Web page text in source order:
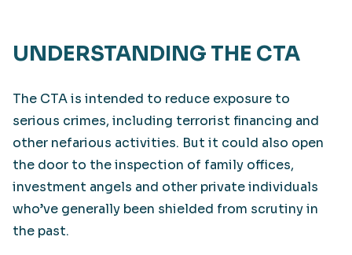
UNDERSTANDING THE CTA
The CTA is intended to reduce exposure to
serious crimes, including terrorist financing and
other nefarious activities. But it could also open
the door to the inspection of family offices,
investment angels and other private individuals
who’ve generally been shielded from scrutiny in
the past.